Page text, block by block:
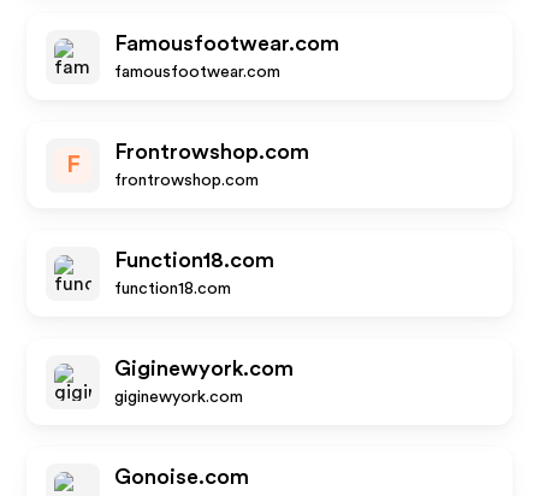
Famousfootwear.com
famousfootwear.com
F
Frontrowshop.com
frontrowshop.com
Function18.com
function18.com
Giginewyork.com
giginewyork.com
Gonoise.com